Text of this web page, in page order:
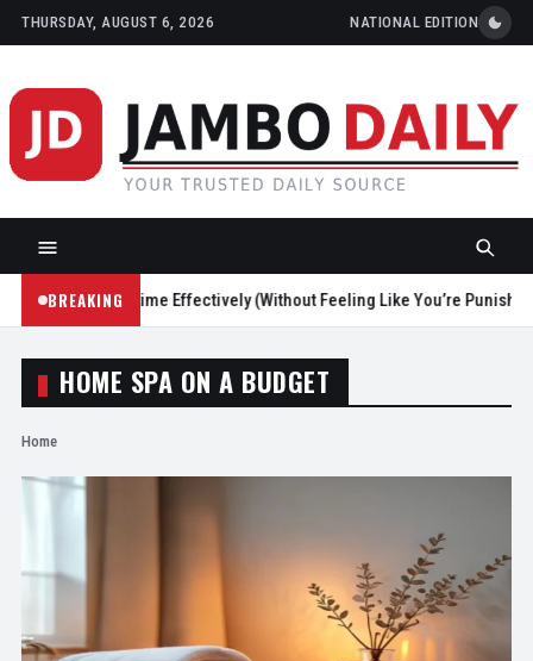
THURSDAY, AUGUST 6, 2026 NATIONAL EDITION
BREAKING
Screen Time Effectively (Without Feeling Like You’re Punishing
HOME SPA ON A BUDGET
Home